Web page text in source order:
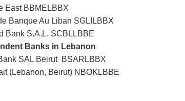
East BBMELBBX
Banque Au Liban SGLILBBX
Bank S.A.L. SCBLLBBE
Banks in Lebanon
SAL Beirut BSARLBBX
(Lebanon, Beirut) NBOKLBBE